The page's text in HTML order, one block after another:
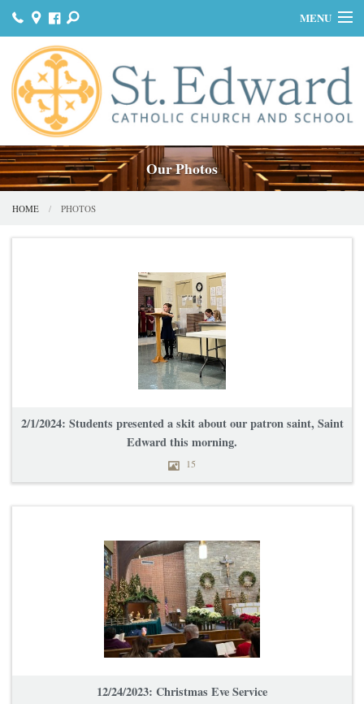
MENU
HOME
JOIN US
MASS & SACRAMENTS
BULLETINS Our Photos
HOME PHOTOS
2/1/2024: Students presented a skit about our patron saint, Saint
Edward this morning.
15
12/24/2023: Christmas Eve Service